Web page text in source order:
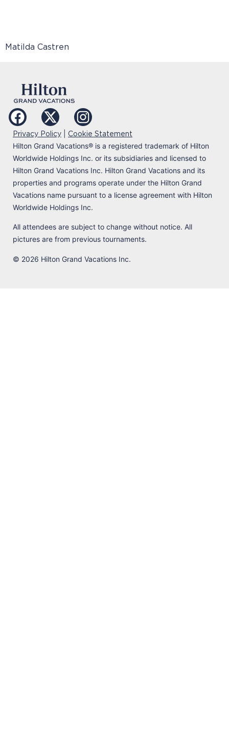
Matilda Castren
Privacy Policy Cookie Statement
Hilton Grand Vacations® is a registered trademark of Hilton
Worldwide Holdings Inc. or its subsidiaries and licensed to
Hilton Grand Vacations Inc. Hilton Grand Vacations and its
properties and programs operate under the Hilton Grand
Vacations name pursuant to a license agreement with Hilton
Worldwide Holdings Inc.
All attendees are subject to change without notice. All
pictures are from previous tournaments.
© 2026 Hilton Grand Vacations Inc.